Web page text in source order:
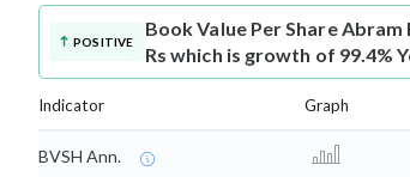
POSITIVE
Book Value Per ShareAbram
Rs which is growth of 99.4%
Indicator Graph
BVSH Ann.